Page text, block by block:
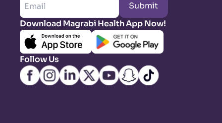
Submit
Download Magrabi Health App Now!
Follow Us